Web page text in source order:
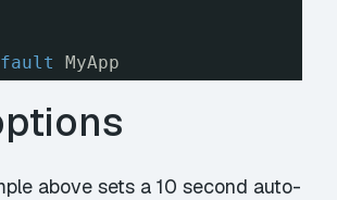
MyApp
above sets a 10 second auto-